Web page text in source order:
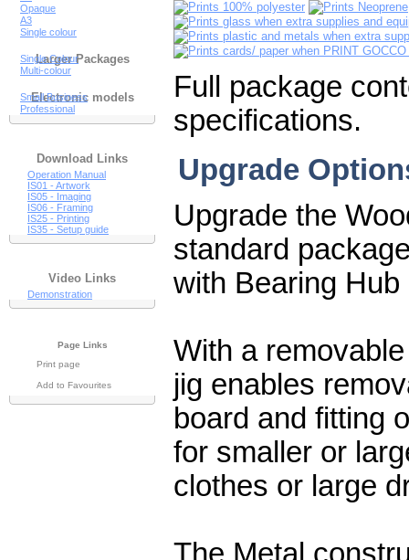
Opaque
A3
Single colour
Larger Packages
Single Colour
Multi-colour
Electronic models
Small Business
Professional
Download Links
Operation Manual
IS01 - Artwork
IS05 - Imaging
IS06 - Framing
IS25 - Printing
IS35 - Setup guide
Video Links
Demonstration
Page Links
Print page
Add to Favourites
Full package
specifications.
Upgrade
Upgrade the
standard
with Bearing
With a
jig enables
board and fitting
for smaller or
clothes or large
The Metal